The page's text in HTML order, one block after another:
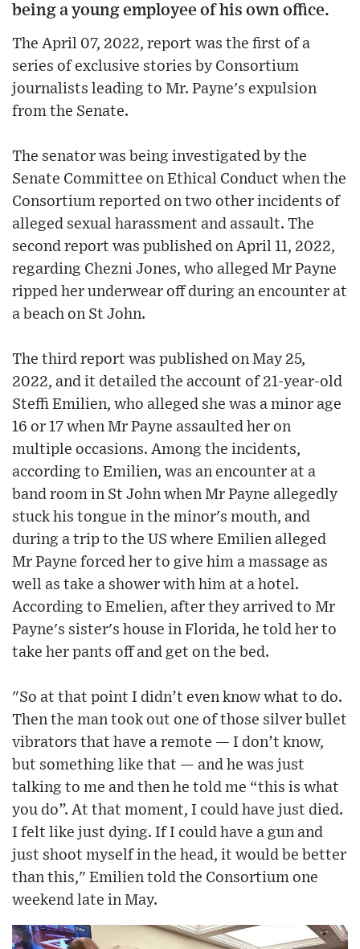
being a young employee of his own office.
The April 07, 2022, report was the first of a
series of exclusive stories by Consortium
journalists leading to Mr. Payne's expulsion
from the Senate.
The senator was being investigated by the
Senate Committee on Ethical Conduct when the
Consortium reported on two other incidents of
alleged sexual harassment and assault. The
second report was published on April 11, 2022,
regarding Chezni Jones, who alleged Mr Payne
ripped her underwear off during an encounter at
a beach on St John.
The third report was published on May 25,
2022, and it detailed the account of 21-year-old
Steffi Emilien, who alleged she was a minor age
16 or 17 when Mr Payne assaulted her on
multiple occasions. Among the incidents,
according to Emilien, was an encounter at a
band room in St John when Mr Payne allegedly
stuck his tongue in the minor's mouth, and
during a trip to the US where Emilien alleged
Mr Payne forced her to give him a massage as
well as take a shower with him at a hotel.
According to Emelien, after they arrived to Mr
Payne's sister's house in Florida, he told her to
take her pants off and get on the bed.
"So at that point I didn’t even know what to do.
Then the man took out one of those silver bullet
vibrators that have a remote — I don’t know,
but something like that — and he was just
talking to me and then he told me “this is what
you do”. At that moment, I could have just died.
I felt like just dying. If I could have a gun and
just shoot myself in the head, it would be better
than this," Emilien told the Consortium one
weekend late in May.